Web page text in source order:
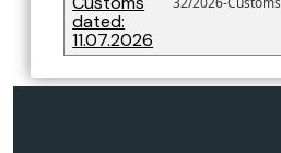
dated:
11.07.2026